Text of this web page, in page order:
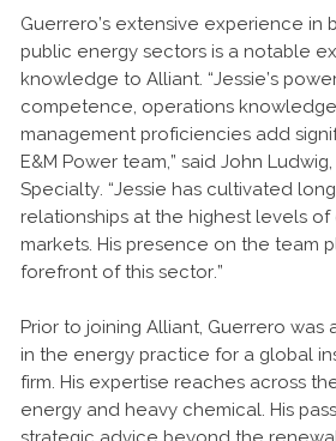
Guerrero’s extensive experience in
public energy sectors is a notable
knowledge to Alliant. “Jessie’s
competence, operations
management proficiencies add
E&M Power team,” said John
Specialty. “Jessie has cultivated
relationships at the highest levels
markets. His presence on the team
forefront of this sector.”
Prior to joining Alliant, Guerrero was
in the energy practice for a global
firm. His expertise reaches across
energy and heavy chemical. His